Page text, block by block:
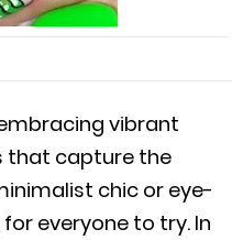
vibrant
that capture the
chic or eye-
everyone to try. In